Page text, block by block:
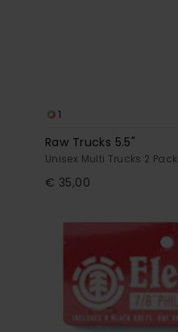
1
Raw Trucks 5.5"
Unisex Multi Trucks 2 Pack
€ 35,00